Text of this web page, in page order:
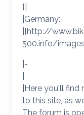
{|
|Germany:
|[http://
500.info/
|-
|Here you'll
to this site, as
The forum is